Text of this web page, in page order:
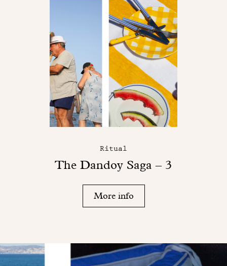
Ritual
The Dandoy Saga – 3
More info